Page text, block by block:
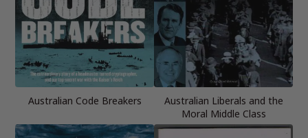
Australian Code Breakers
Australian Liberals and the
Moral Middle Class